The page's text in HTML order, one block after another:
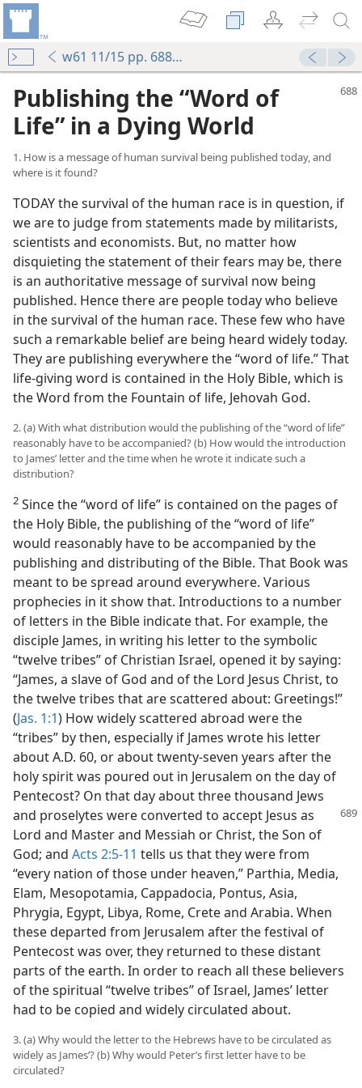
w61 11/15 pp. 688-695
Publishing the “Word of
Life” in a Dying World
1. How is a message of human survival being published today, and
where is it found?
TODAY the survival of the human race is in question, if
we are to judge from statements made by militarists,
scientists and economists. But, no matter how
disquieting the statement of their fears may be, there
is an authoritative message of survival now being
published. Hence there are people today who believe
in the survival of the human race. These few who have
such a remarkable belief are being heard widely today.
They are publishing everywhere the “word of life.” That
life-giving word is contained in the Holy Bible, which is
the Word from the Fountain of life, Jehovah God.
2. (a) With what distribution would the publishing of the “word of life”
reasonably have to be accompanied? (b) How would the introduction
to James’ letter and the time when he wrote it indicate such a
distribution?
2 Since the “word of life” is contained on the pages of
the Holy Bible, the publishing of the “word of life”
would reasonably have to be accompanied by the
publishing and distributing of the Bible. That Book was
meant to be spread around everywhere. Various
prophecies in it show that. Introductions to a number
of letters in the Bible indicate that. For example, the
disciple James, in writing his letter to the symbolic
“twelve tribes” of Christian Israel, opened it by saying:
“James, a slave of God and of the Lord Jesus Christ, to
the twelve tribes that are scattered about: Greetings!”
(Jas. 1:1) How widely scattered abroad were the
“tribes” by then, especially if James wrote his letter
about A.D. 60, or about twenty-seven years after the
holy spirit was poured out in Jerusalem on the day of
Pentecost? On that day about three thousand Jews
and proselytes were converted to accept Jesus as
Lord and Master and Messiah or Christ, the Son of
God; and Acts 2:5-11 tells us that they were from
“every nation of those under heaven,” Parthia, Media,
Elam, Mesopotamia, Cappadocia, Pontus, Asia,
Phrygia, Egypt, Libya, Rome, Crete and Arabia. When
these departed from Jerusalem after the festival of
Pentecost was over, they returned to these distant
parts of the earth. In order to reach all these believers
of the spiritual “twelve tribes” of Israel, James’ letter
had to be copied and widely circulated about.
3. (a) Why would the letter to the Hebrews have to be circulated as
widely as James’? (b) Why would Peter’s first letter have to be
circulated?